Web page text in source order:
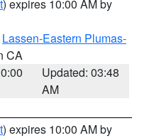
) expires 10:00 AM by
Lassen-Eastern Plumas-
CA
Updated: 03:48
AM
) expires 10:00 AM by